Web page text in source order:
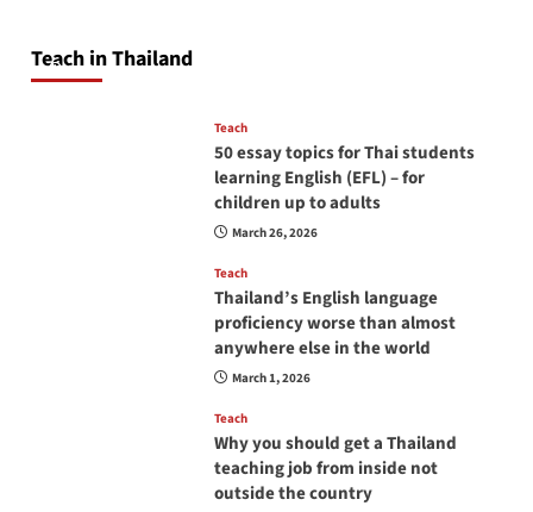
Teach in Thailand
April 16, 2026
Teach
50 essay topics for Thai students
learning English (EFL) – for
children up to adults
March 26, 2026
Teach
Thailand’s English language
proficiency worse than almost
anywhere else in the world
March 1, 2026
Teach
Why you should get a Thailand
teaching job from inside not
outside the country